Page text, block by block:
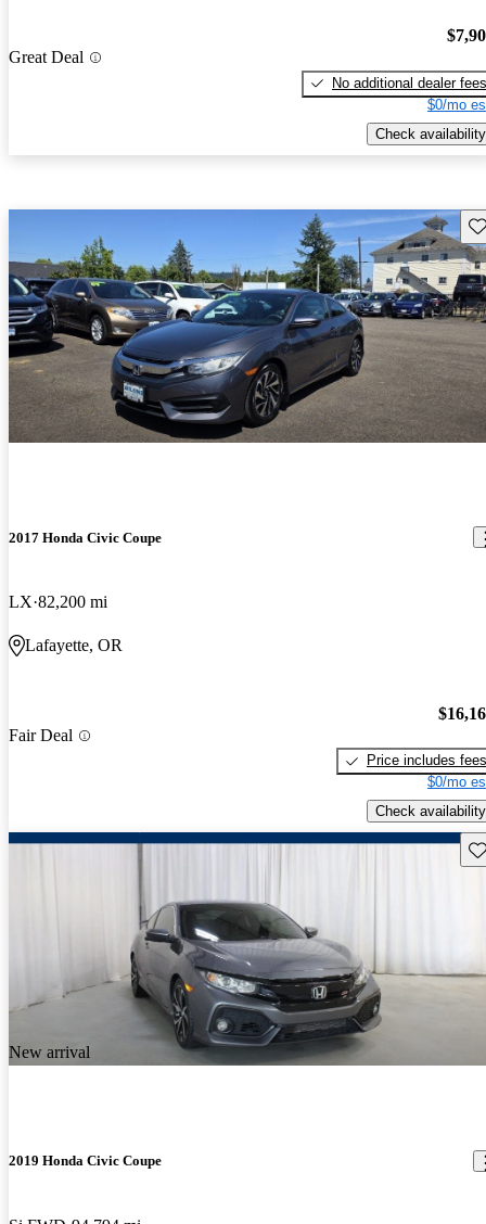
Great Deal
No additional dealer fees
$0/mo
Check availability
2017 Honda Civic Coupe
LX 82,200 mi
Lafayette, OR
Fair Deal
Price includes fees
$0/mo
Check availability
New arrival
2019 Honda Civic Coupe